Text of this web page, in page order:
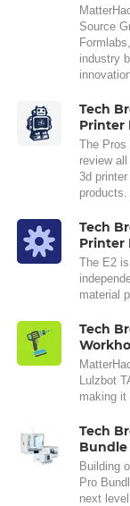
Source
industry
Tech
Printer
The Pros
review
3d
products.
Tech
Printer
The E2
material
Tech
Lulzbot
making it
Tech
Bundle
Building
Pro
next level.